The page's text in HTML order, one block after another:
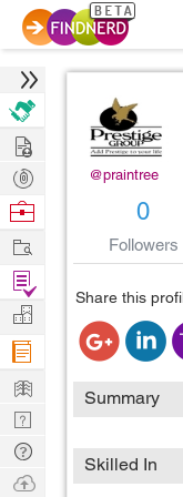
@praintree
0
Followers
Share this
Summary
Skilled In
Hire
Post
Projects
Browse
Work
Find
Projects
Manage
Company
Learn
Nerd
Digest
Tech
Q & A
Ask